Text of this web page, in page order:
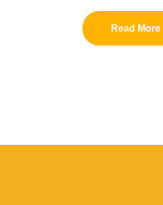
Read More